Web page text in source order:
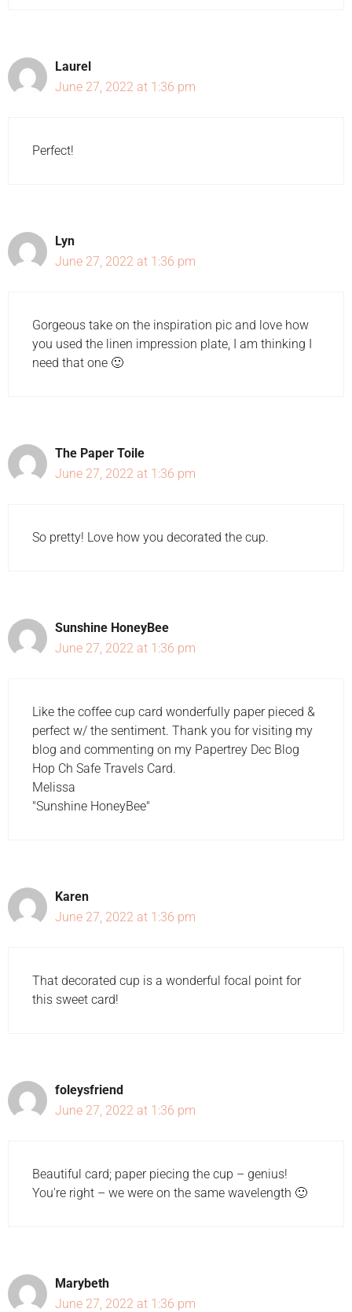
Laurel
June 27, 2022 at 1:36 pm
Perfect!
Lyn
June 27, 2022 at 1:36 pm
Gorgeous take on the inspiration pic and love how
you used the linen impression plate, I am thinking I
need that one 🙂
The Paper Toile
June 27, 2022 at 1:36 pm
So pretty! Love how you decorated the cup.
Sunshine HoneyBee
June 27, 2022 at 1:36 pm
Like the coffee cup card wonderfully paper pieced &
perfect w/ the sentiment. Thank you for visiting my
blog and commenting on my Papertrey Dec Blog
Hop Ch Safe Travels Card.
Melissa
"Sunshine HoneyBee"
Karen
June 27, 2022 at 1:36 pm
That decorated cup is a wonderful focal point for
this sweet card!
foleysfriend
June 27, 2022 at 1:36 pm
Beautiful card; paper piecing the cup – genius!
You're right – we were on the same wavelength 🙂
Marybeth
June 27, 2022 at 1:36 pm